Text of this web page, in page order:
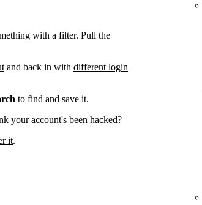
with a filter. Pull the
and back in with different login
to find and save it.
your account's been hacked?
it.